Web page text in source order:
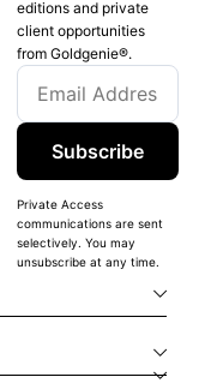
editions and private
client opportunities
from Goldgenie®️.
Subscribe
Private Access
communications are sent
selectively. You may
unsubscribe at any time.